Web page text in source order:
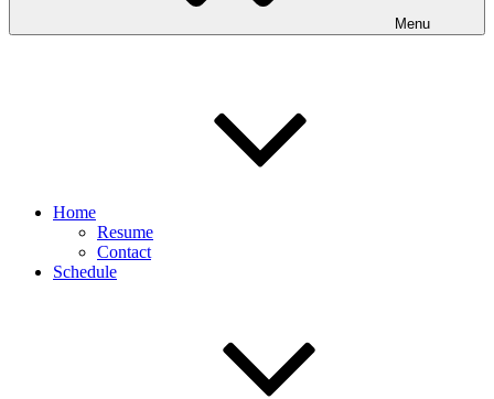
Menu
Home
Resume
Contact
Schedule